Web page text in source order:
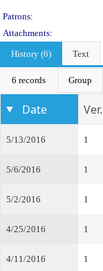
Patrons:
Attachments:
History (6)
Text
6 records Group
Date Ver.
5/13/2016 1
5/6/2016 1
5/2/2016 1
4/25/2016 1
4/11/2016 1